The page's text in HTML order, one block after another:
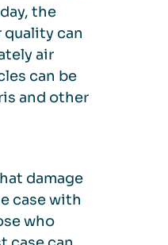
the
can
air
can be
and other
damage
case with
who